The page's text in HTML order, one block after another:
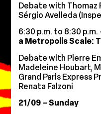
Debate with Thomaz
Sérgio Avelleda
6:30 p.m. to 8:30 p.m.
a Metropolis Scale:
Debate with Pierre
Madeleine Houbart,
Grand Paris Express
Renata Falzoni
21/09 – Sunday